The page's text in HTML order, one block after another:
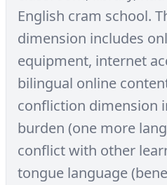
English cram school.
dimension includes
equipment, internet
bilingual online
confliction dimension
burden (one more
conflict with other
tongue language